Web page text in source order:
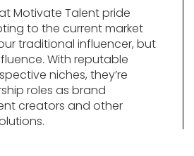
Motivate Talent pride
to the current market
traditional influencer, but
With reputable
niches, they’re
roles as brand
creators and other